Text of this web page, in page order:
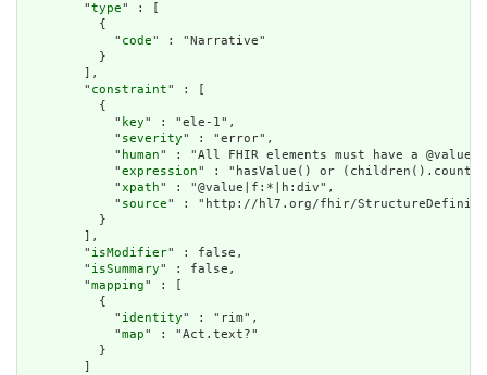
        "
type" : [
          {
            "
code" : "Narrative"
          }
        ],
        "
constraint" : [
          {
            "
key" : "ele-1",
            "
severity" : "error",
            "
human" : "All FHIR elements must have a
            "
expression" : "hasValue() or
            "
xpath" : "@value|f:*|h:div",
            "
source" : "http://hl7.org/fhir/
          }
        ],
        "
isModifier" : false,
        "
isSummary" : false,
        "
mapping" : [
          {
            "
identity" : "rim",
            "
map" : "Act.text?"
          }